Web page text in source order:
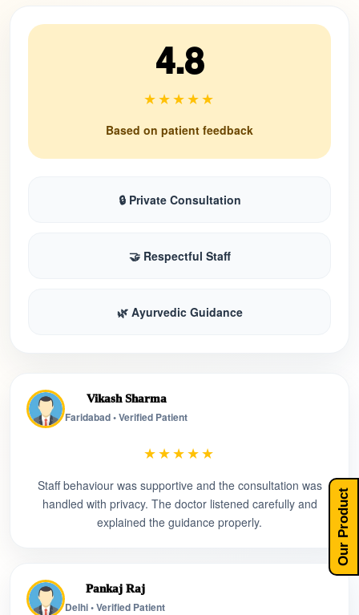
4.8
★★★★★
Based on patient feedback
🔒 Private Consultation
🤝 Respectful Staff
🌿 Ayurvedic Guidance
Vikash Sharma
Faridabad • Verified Patient
★★★★★
Staff behaviour was supportive and the consultation was
handled with privacy. The doctor listened carefully and
explained the guidance properly.
Pankaj Raj
Delhi • Verified Patient
Our Product